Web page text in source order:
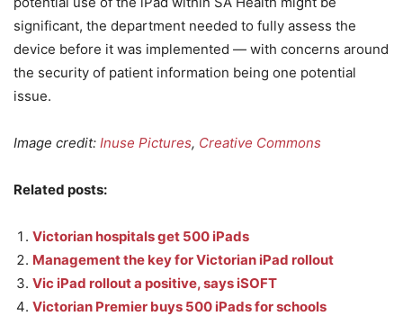
significant, the department needed to fully assess the
device before it was implemented — with concerns around
the security of patient information being one potential
issue.
Image credit: Inuse Pictures, Creative Commons
Related posts:
Victorian hospitals get 500 iPads
Management the key for Victorian iPad rollout
Vic iPad rollout a positive, says iSOFT
Victorian Premier buys 500 iPads for schools